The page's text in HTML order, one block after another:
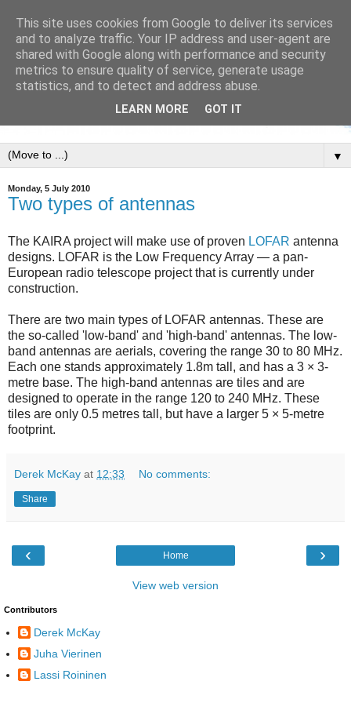
▼
Monday, 5 July 2010
Two types of antennas
The KAIRA project will make use of proven LOFAR antenna
designs. LOFAR is the Low Frequency Array — a pan-
European radio telescope project that is currently under
construction.
There are two main types of LOFAR antennas. These are
the so-called 'low-band' and 'high-band' antennas. The low-
band antennas are aerials, covering the range 30 to 80 MHz.
Each one stands approximately 1.8m tall, and has a 3 × 3-
metre base. The high-band antennas are tiles and are
designed to operate in the range 120 to 240 MHz. These
tiles are only 0.5 metres tall, but have a larger 5 × 5-metre
footprint.
Derek McKay at 12:33 No comments:
Share
‹ ›
Home
View web version
Contributors
Derek McKay
Juha Vierinen
Lassi Roininen
This site uses cookies from Google to deliver its services
and to analyze traffic. Your IP address and user-agent are
shared with Google along with performance and security
metrics to ensure quality of service, generate usage
statistics, and to detect and address abuse.
LEARN MORE GOT IT